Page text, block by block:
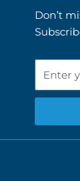
Don’t